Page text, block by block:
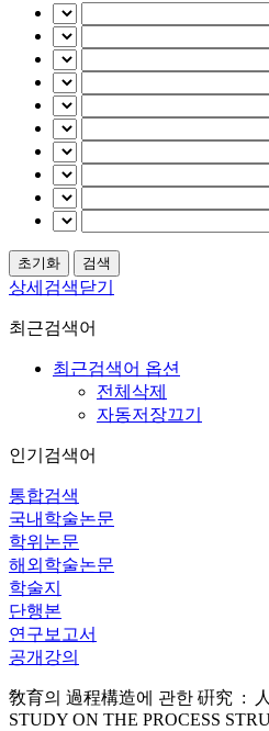
상세검색닫기
최근검색어
최근검색어 옵션
전체삭제
자동저장끄기
인기검색어
통합검색
국내학술논문
학위논문
해외학술논문
학술지
단행본
연구보고서
공개강의
敎育의 過程構造에 관한 硏究 :
STUDY ON THE PROCESS